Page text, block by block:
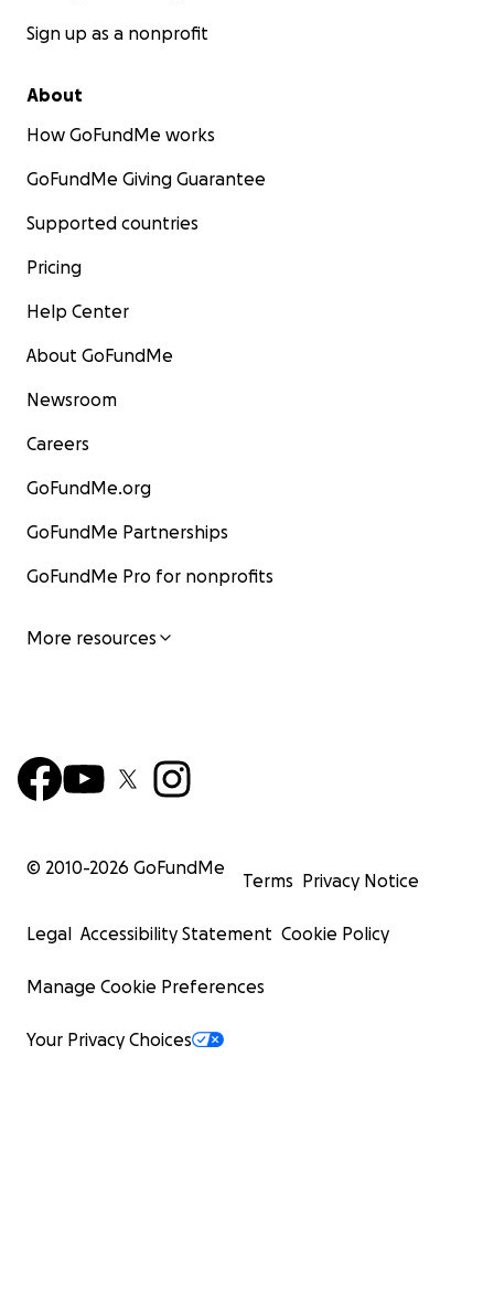
Sign up as a nonprofit
About
How GoFundMe works
GoFundMe Giving Guarantee
Supported countries
Pricing
Help Center
About GoFundMe
Newsroom
Careers
GoFundMe.org
GoFundMe Partnerships
GoFundMe Pro for nonprofits
More resources
© 2010-2026 GoFundMe
Terms Privacy Notice
Legal Accessibility Statement Cookie Policy
Manage Cookie Preferences
Your Privacy Choices